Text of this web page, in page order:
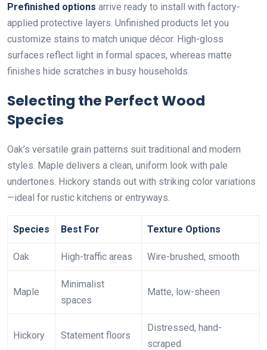
Prefinished options arrive ready to install with factory-
applied protective layers. Unfinished products let you
customize stains to match unique décor. High-gloss
surfaces reflect light in formal spaces, whereas matte
finishes hide scratches in busy households.
Selecting the Perfect Wood
Species
Oak’s versatile grain patterns suit traditional and modern
styles. Maple delivers a clean, uniform look with pale
undertones. Hickory stands out with striking color variations
—ideal for rustic kitchens or entryways.
Species Best For Texture Options
Oak High-traffic areas Wire-brushed, smooth
Maple
Minimalist
spaces
Matte, low-sheen
Hickory Statement floors
Distressed, hand-
scraped